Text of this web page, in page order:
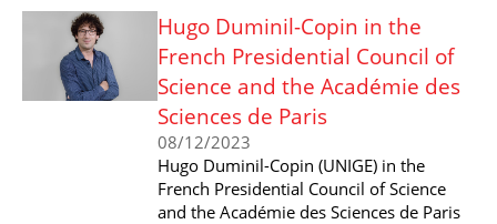
Hugo Duminil-Copin in the
French Presidential Council of
Science and the Académie des
Sciences de Paris
08/12/2023
Hugo Duminil-Copin (UNIGE) in the
French Presidential Council of Science
and the Académie des Sciences de Paris